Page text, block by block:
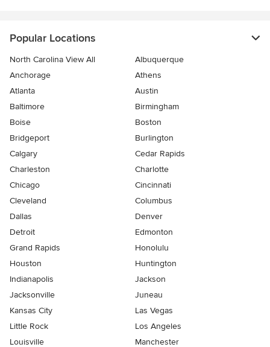
Popular Locations
North Carolina View All
Albuquerque
Anchorage
Athens
Atlanta
Austin
Baltimore
Birmingham
Boise
Boston
Bridgeport
Burlington
Calgary
Cedar Rapids
Charleston
Charlotte
Chicago
Cincinnati
Cleveland
Columbus
Dallas
Denver
Detroit
Edmonton
Grand Rapids
Honolulu
Houston
Huntington
Indianapolis
Jackson
Jacksonville
Juneau
Kansas City
Las Vegas
Little Rock
Los Angeles
Louisville
Manchester